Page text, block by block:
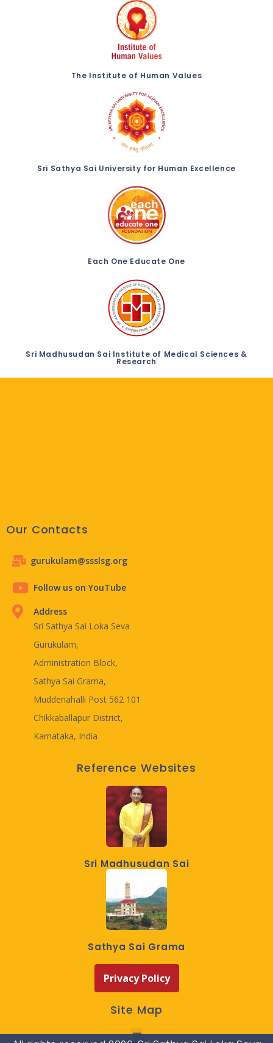
The Institute of Human Values
Sri Sathya Sai University for Human Excellence
Each One Educate One
Sri Madhusudan Sai Institute of Medical Sciences &
Research
Our Contacts
gurukulam@ssslsg.org
Follow us on YouTube
Address
Sri Sathya Sai Loka Seva
Gurukulam,
Administration Block,
Sathya Sai Grama,
Muddenahalli Post 562 101
Chikkaballapur District,
Karnataka, India
Reference Websites
Sri Madhusudan Sai
Sathya Sai Grama
Privacy Policy
Site Map